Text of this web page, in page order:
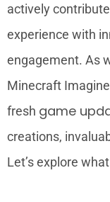
actively
experience with
engagement. As
Minecraft
fresh game
creations,
Let’s explore